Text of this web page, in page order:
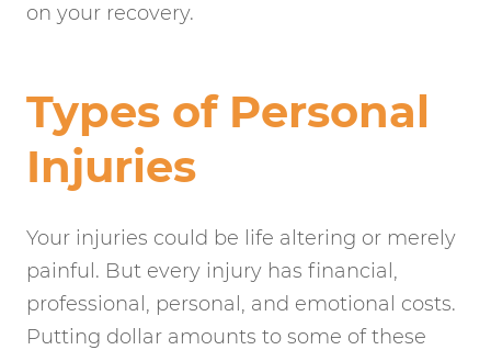
on your recovery.
Types of Personal
Injuries
Your injuries could be life altering or merely
painful. But every injury has financial,
professional, personal, and emotional costs.
Putting dollar amounts to some of these